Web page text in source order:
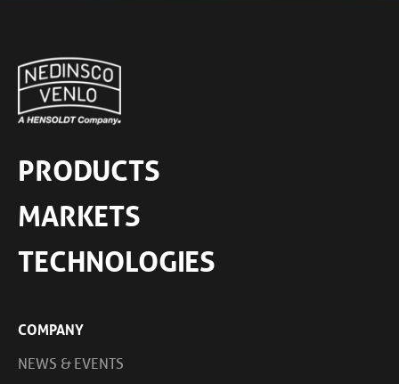
PRODUCTS
MARKETS
TECHNOLOGIES
COMPANY
NEWS & EVENTS